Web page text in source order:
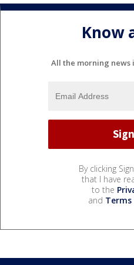
Know
All the morning news
By clicking
that I have
to the
and Terms